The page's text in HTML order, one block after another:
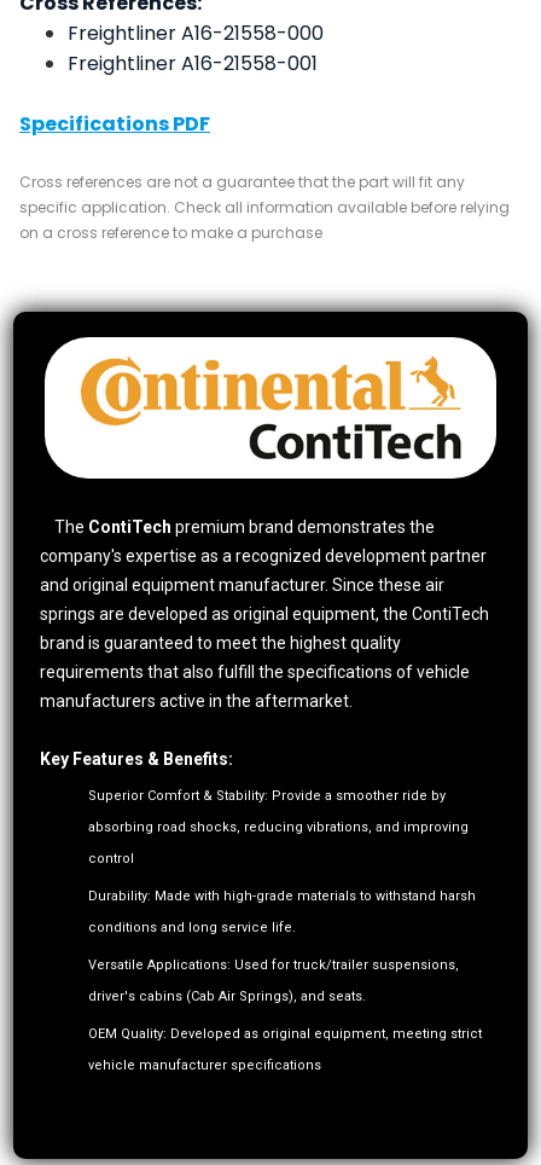
Freightliner A16-21558-000
Freightliner A16-21558-001
Specifications PDF
Cross references are not a guarantee that the part will fit any
specific application. Check all information available before relying
on a cross reference to make a purchase
The ContiTechpremium brand demonstrates the
company's expertise as a recognized development partner
and original equipment manufacturer. Since these air
springs are developed as original equipment, the ContiTech
brand is guaranteed to meet the highest quality
requirements that also fulfill the specifications of vehicle
manufacturers active in the aftermarket.
Key Features & Benefits:
Superior Comfort & Stability: Provide a smoother ride by
absorbing road shocks, reducing vibrations, and improving
control
Durability: Made with high-grade materials to withstand harsh
conditions and long service life.
Versatile Applications: Used for truck/trailer suspensions,
driver's cabins (Cab Air Springs), and seats.
OEM Quality: Developed as original equipment, meeting strict
vehicle manufacturer specifications